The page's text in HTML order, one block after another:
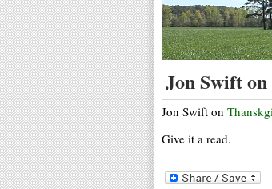
Jon Swift
Jon Swift on
Give it a read.